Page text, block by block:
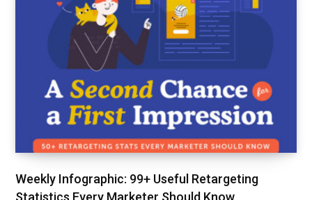
Weekly Infographic: 99+ Useful Retargeting